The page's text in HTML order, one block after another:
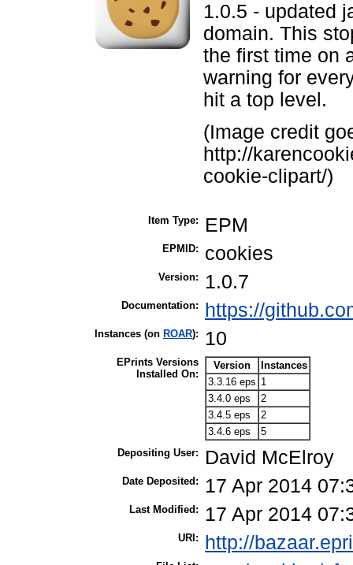
1.0.5 - updated
domain. This
the first time on
warning for
hit a top level.
(Image credit
http://
cookie-clipart/)
Item Type: EPM
EPMID: cookies
Version: 1.0.7
Documentation: https://
Instances (on ROAR): 10
EPrints Versions
Installed On:
Version
Instances
3.3.16 eps 1
3.4.0 eps
2
3.4.5 eps
2
3.4.6 eps
5
Depositing User:
David McElroy
Date Deposited: 17 Apr 2014
Last Modified: 17 Apr 2014
URI: http://